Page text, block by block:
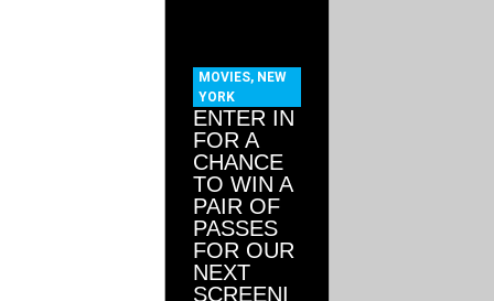
MOVIES, NEW
YORK
ENTER IN
FOR A
CHANCE
TO WIN A
PAIR OF
PASSES
FOR OUR
NEXT
SCREENI